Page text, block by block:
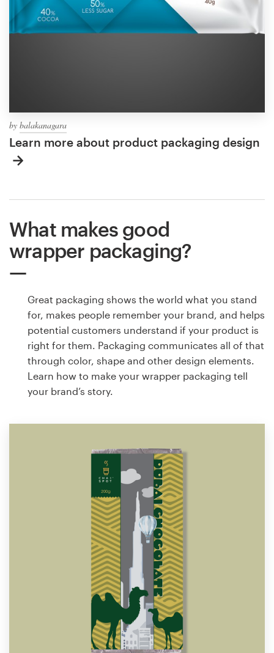
by balakanagara
Learn more about product packaging design
What makes good
wrapper packaging?
Great packaging shows the world what you stand
for, makes people remember your brand, and helps
potential customers understand if your product is
right for them. Packaging communicates all of that
through color, shape and other design elements.
Learn how to make your wrapper packaging tell
your brand’s story.